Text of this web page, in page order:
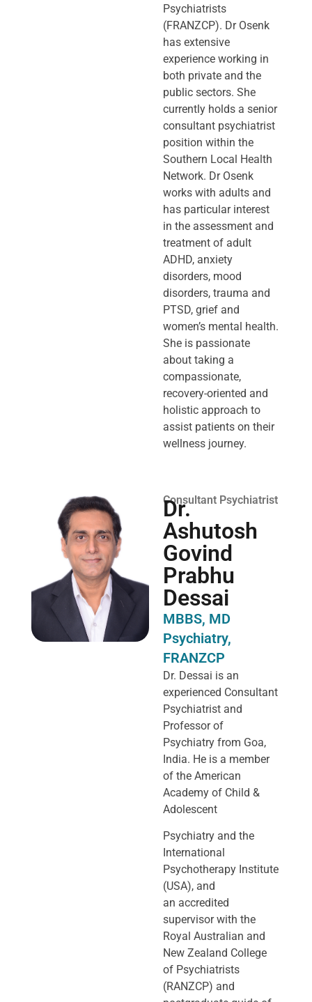
Psychiatrists
(FRANZCP). Dr Osenk
has extensive
experience working in
both private and the
public sectors. She
currently holds a senior
consultant psychiatrist
position within the
Southern Local Health
Network. Dr Osenk
works with adults and
has particular interest
in the assessment and
treatment of adult
ADHD, anxiety
disorders, mood
disorders, trauma and
PTSD, grief and
women’s mental health.
She is passionate
about taking a
compassionate,
recovery-oriented and
holistic approach to
assist patients on their
wellness journey.
Consultant Psychiatrist
Dr.
Ashutosh
Govind
Prabhu
Dessai
MBBS, MD
Psychiatry,
FRANZCP
Dr. Dessai is an
experienced Consultant
Psychiatrist and
Professor of
Psychiatry from Goa,
India. He is a member
of the American
Academy of Child &
Adolescent
Psychiatry and the
International
Psychotherapy Institute
(USA), and
an accredited
supervisor with the
Royal Australian and
New Zealand College
of Psychiatrists
(RANZCP) and